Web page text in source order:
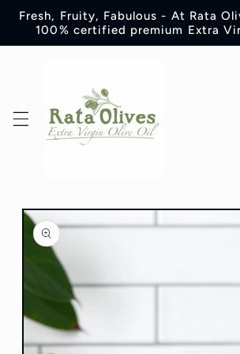
Skip to
content
Fresh, Fruity, Fabulous - At Rata
100% certified premium Extra
Skip to
product
information